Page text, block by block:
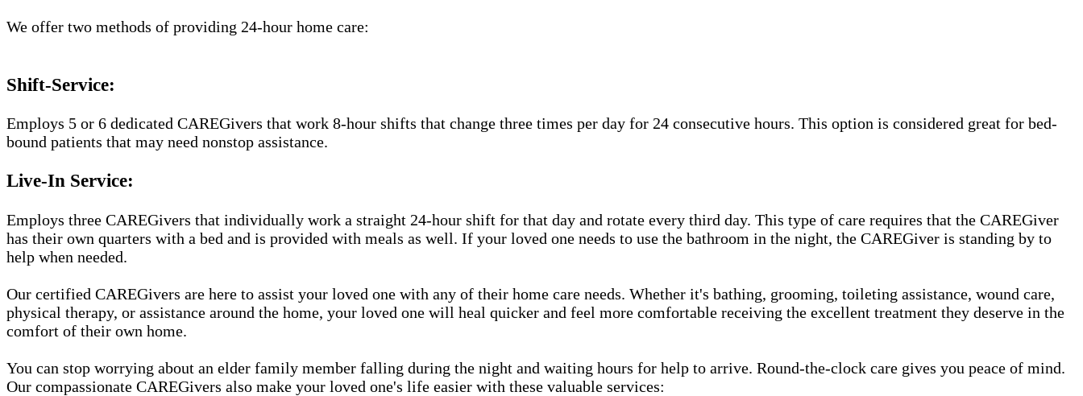
We offer two methods of providing 24-hour home care:
Shift-Service:
Employs 5 or 6 dedicated CAREGivers that work 8-hour shifts that change three times per day for 24 consecutive hours. This option is considered great for bed-
bound patients that may need nonstop assistance.
Live-In Service:
Employs three CAREGivers that individually work a straight 24-hour shift for that day and rotate every third day. This type of care requires that the CAREGiver
has their own quarters with a bed and is provided with meals as well. If your loved one needs to use the bathroom in the night, the CAREGiver is standing by to
help when needed.
Our certified CAREGivers are here to assist your loved one with any of their home care needs. Whether it's bathing, grooming, toileting assistance, wound care,
physical therapy, or assistance around the home, your loved one will heal quicker and feel more comfortable receiving the excellent treatment they deserve in the
comfort of their own home.
You can stop worrying about an elder family member falling during the night and waiting hours for help to arrive. Round-the-clock care gives you peace of mind.
Our compassionate CAREGivers also make your loved one's life easier with these valuable services: